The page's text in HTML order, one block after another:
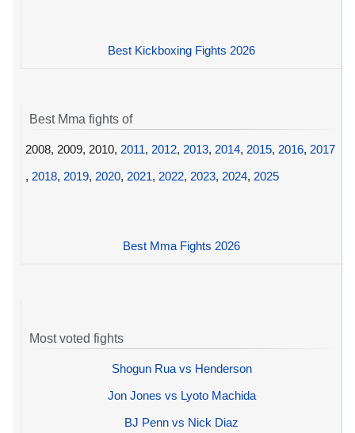
Best Kickboxing Fights 2026
Best Mma fights of
2008, 2009, 2010, 2011, 2012, 2013, 2014, 2015, 2016, 2017
, 2018, 2019, 2020, 2021, 2022, 2023, 2024, 2025
Best Mma Fights 2026
Most voted fights
Shogun Rua vs Henderson
Jon Jones vs Lyoto Machida
BJ Penn vs Nick Diaz